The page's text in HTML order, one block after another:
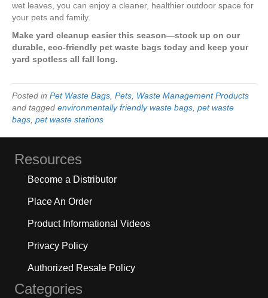
wet leaves, you can enjoy a cleaner, healthier outdoor space for
your pets and family.
Make yard cleanup easier this season—stock up on our
durable, eco-friendly pet waste bags today and keep your
yard spotless all fall long.
Posted in Pet Waste Bags, Pets, Waste Management Products
and tagged environmentally friendly waste bags, pet waste
bags, pet waste stations
Resources
Become a Distributor
Place An Order
Product Informational Videos
Privacy Policy
Authorized Resale Policy
Categories